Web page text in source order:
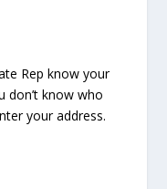
Rep know your
know who
your address.